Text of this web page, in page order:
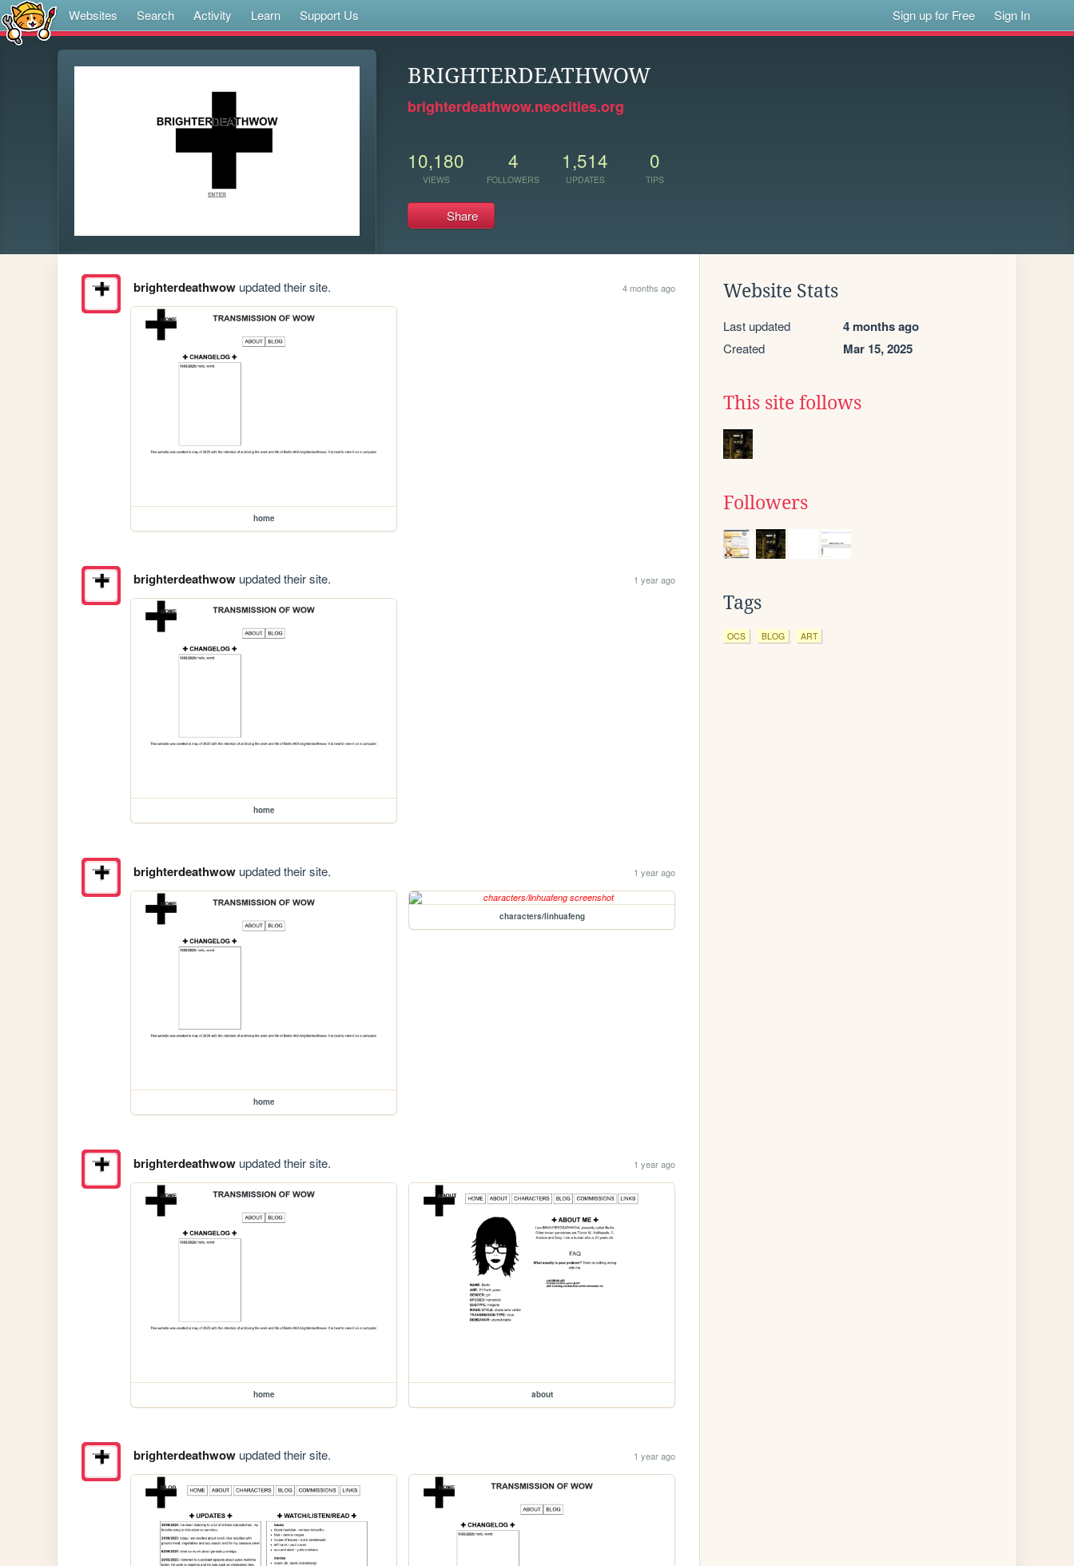
Websites Search Activity Learn Support Us Sign up for Free Sign In
BRIGHTERDEATHWOW
brighterdeathwow.neocities.org
10,180
VIEWS
4
FOLLOWERS
1,514
UPDATES
0
TIPS
Share
brighterdeathwowupdated their site. 4 months ago
home
brighterdeathwowupdated their site. 1 year ago
home
brighterdeathwowupdated their site. 1 year ago
home
characters/linhuafeng
brighterdeathwowupdated their site. 1 year ago
home about
brighterdeathwowupdated their site. 1 year ago
Website Stats
Last updated 4 months ago
Created Mar 15, 2025
This site follows
Followers
Tags
OCS BLOG ART